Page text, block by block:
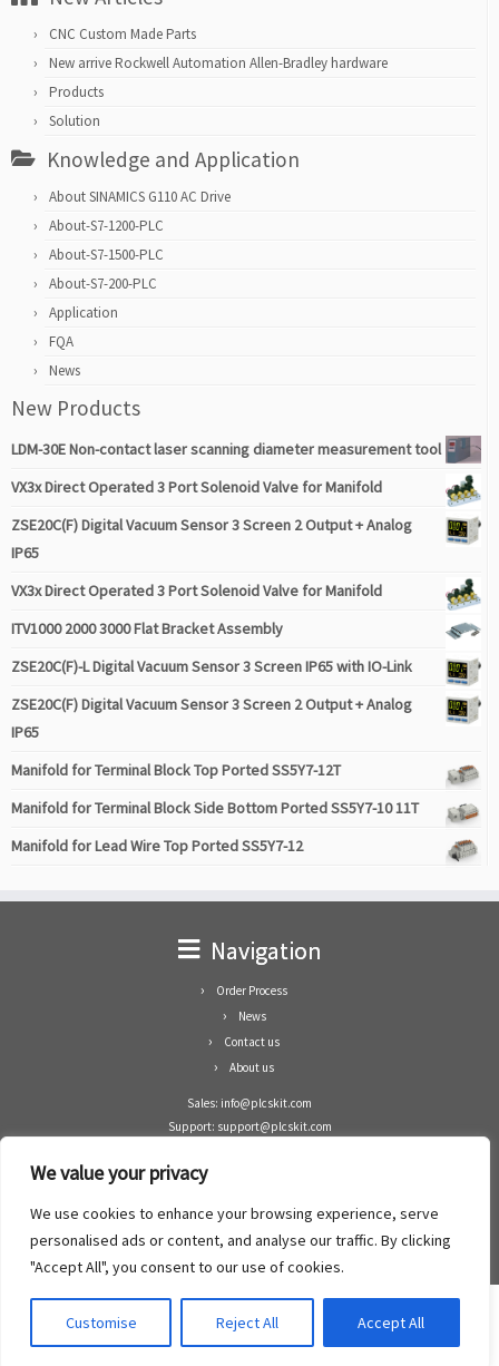
We value your privacy
We use cookies to enhance your browsing experience, serve
personalised ads or content, and analyse our traffic. By clicking
"Accept All", you consent to our use of cookies.
Customise Reject All Accept All
CNC Custom Made Parts
New arrive Rockwell Automation Allen-Bradley hardware
Products
Solution
Knowledge and Application
About SINAMICS G110 AC Drive
About-S7-1200-PLC
About-S7-1500-PLC
About-S7-200-PLC
Application
FQA
News
New Products
LDM-30E Non-contact laser scanning diameter measurement tool
VX3x Direct Operated 3 Port Solenoid Valve for Manifold
ZSE20C(F) Digital Vacuum Sensor 3 Screen 2 Output + Analog
IP65
VX3x Direct Operated 3 Port Solenoid Valve for Manifold
ITV1000 2000 3000 Flat Bracket Assembly
ZSE20C(F)-L Digital Vacuum Sensor 3 Screen IP65 with IO-Link
ZSE20C(F) Digital Vacuum Sensor 3 Screen 2 Output + Analog
IP65
Manifold for Terminal Block Top Ported SS5Y7-12T
Manifold for Terminal Block Side Bottom Ported SS5Y7-10 11T
Manifold for Lead Wire Top Ported SS5Y7-12
Navigation
Order Process
News
Contact us
About us
Sales: info@plcskit.com
Support: support@plcskit.com
Whatsapp: +1(402)937-8370
Zhongshan Enrun Co Ltd
Add: RM1003, Building 5 Block 1, Yulongshan Wuguishan, Zhongshan city, China.
·©2008- 2022PLCs Kit·